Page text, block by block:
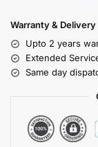
Warranty & Delivery
Upto 2 years
Extended
Same day